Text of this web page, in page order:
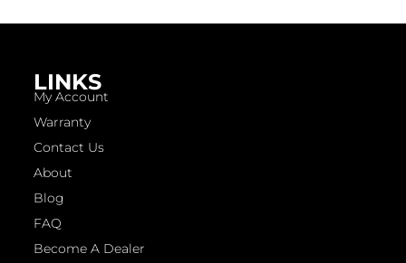
LINKS
My Account
Warranty
Contact Us
About
Blog
FAQ
Become A Dealer